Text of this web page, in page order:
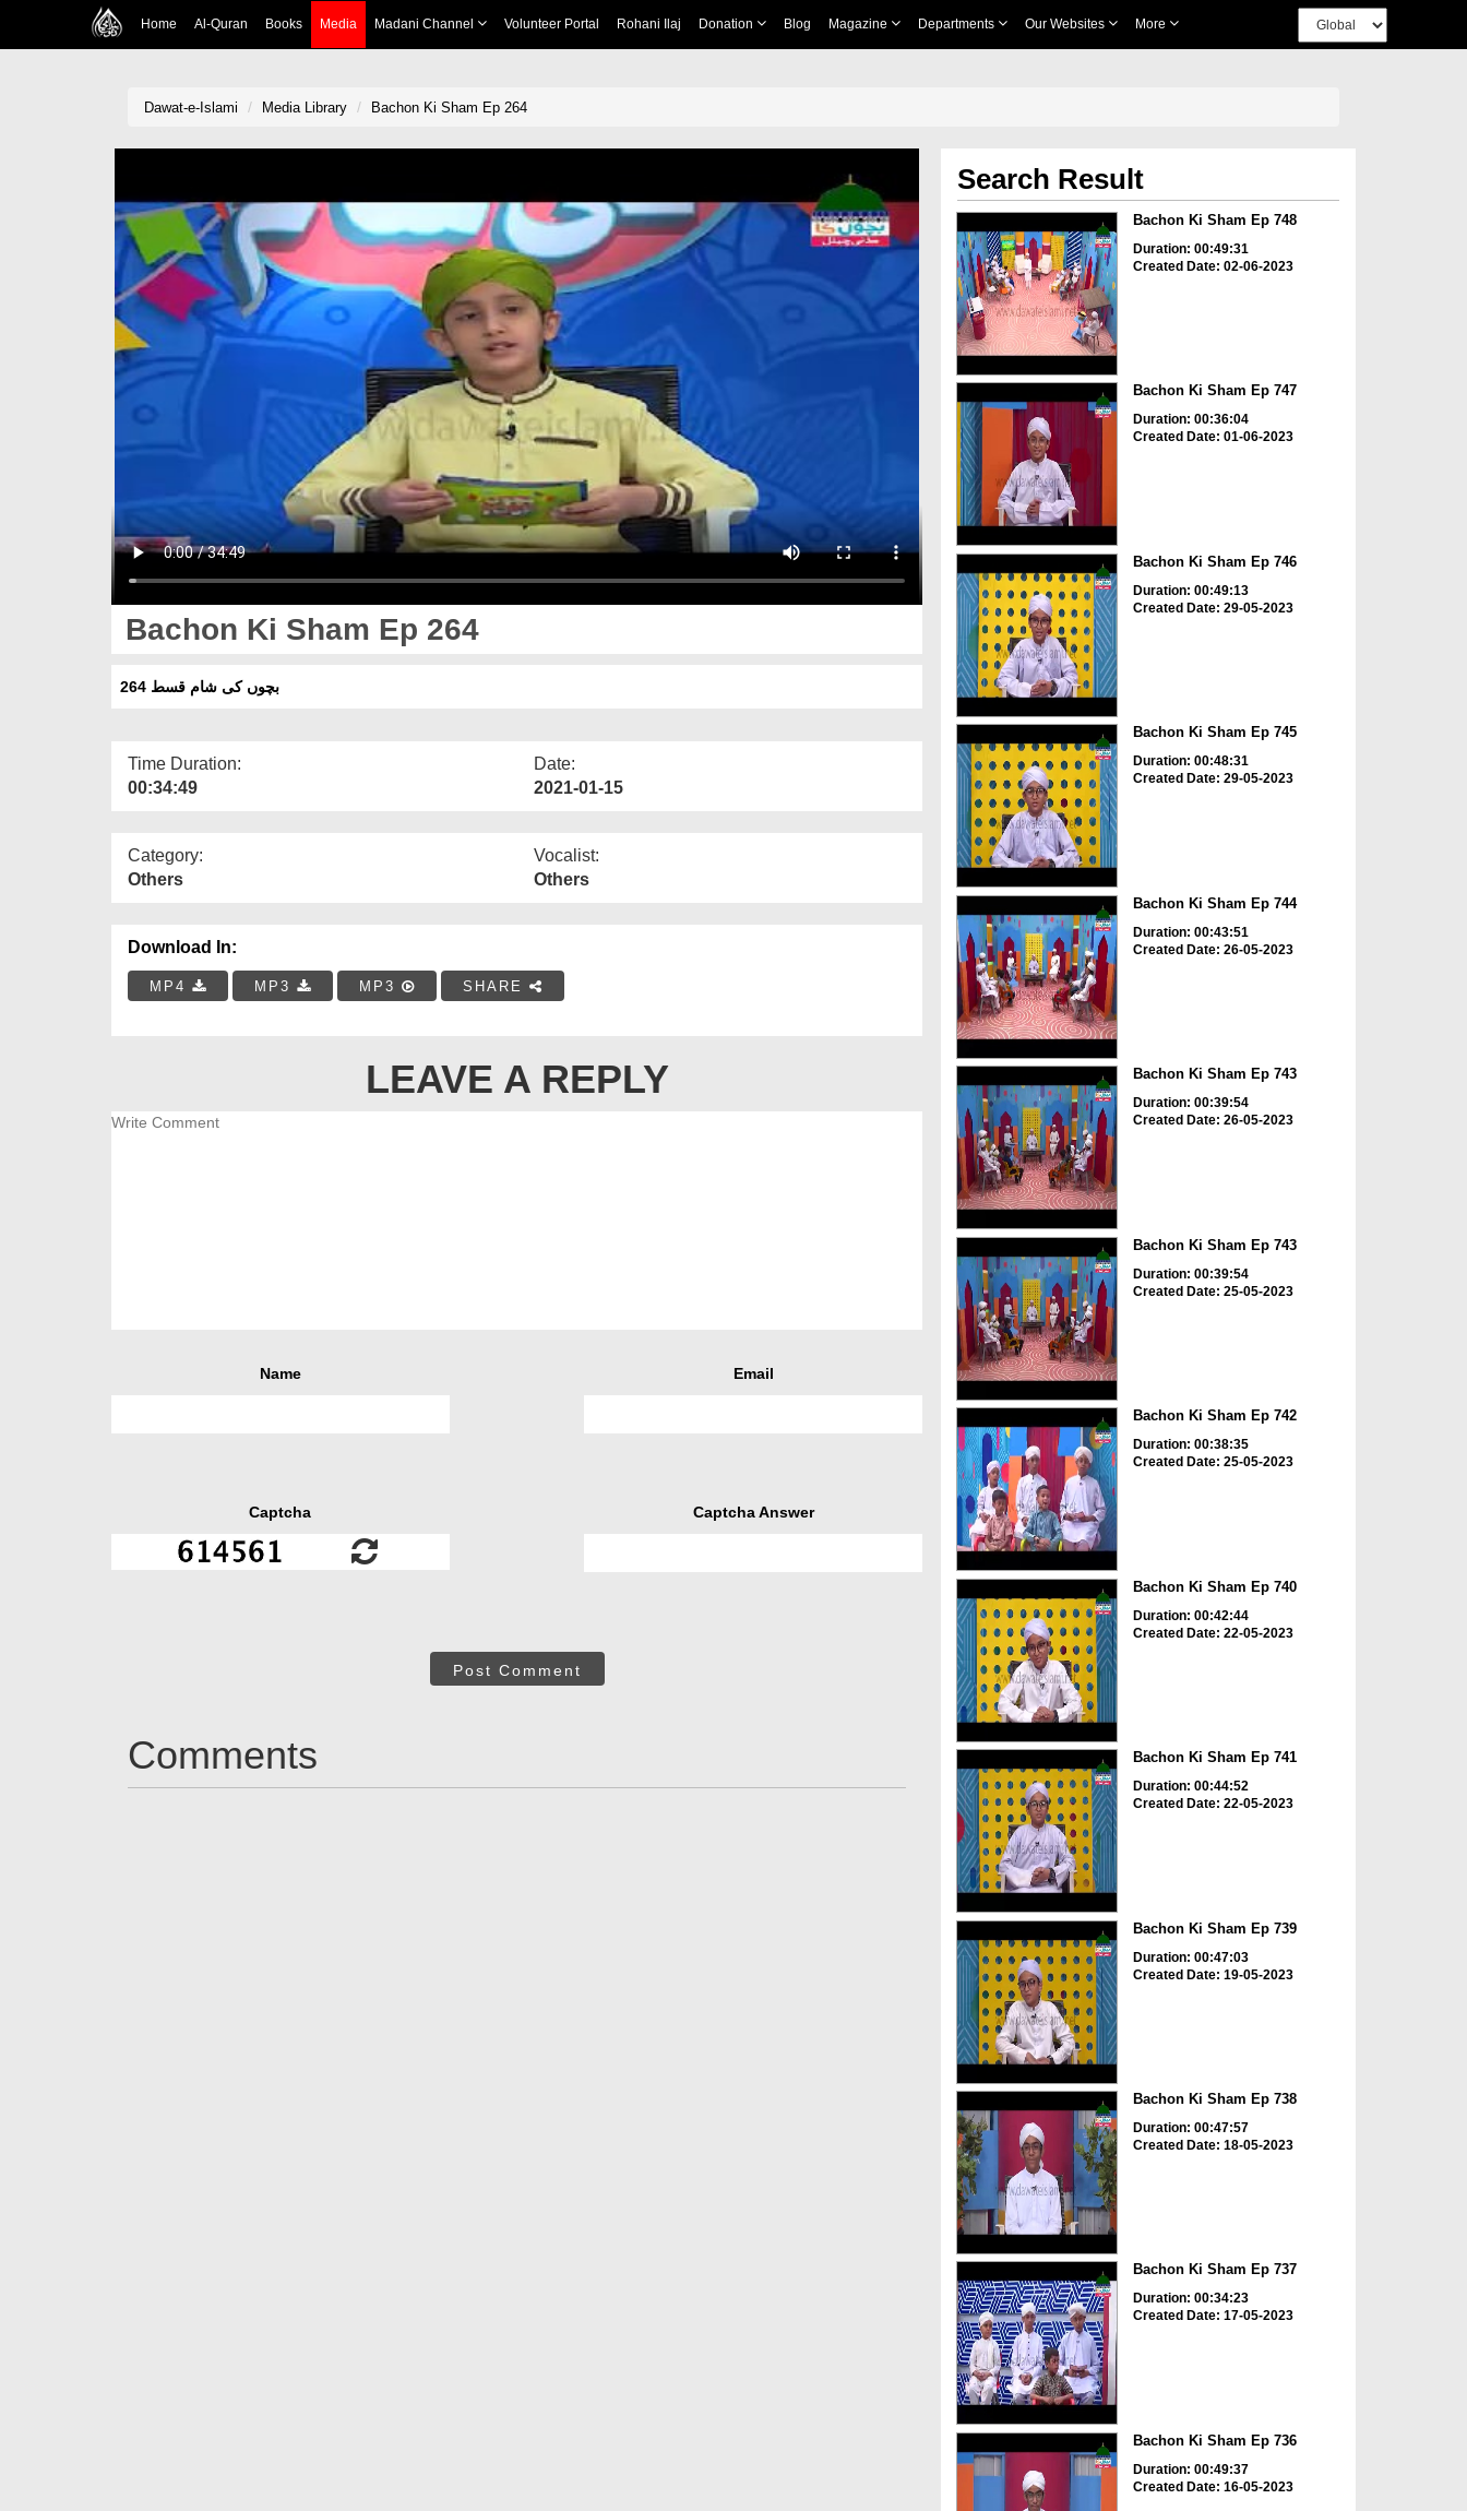
Home Al-Quran Books Media Madani Channel Volunteer Portal Rohani Ilaj Donation Blog Magazine Departments Our Websites More
Dawat-e-Islami Media Library Bachon Ki Sham Ep 264
Bachon Ki Sham Ep 264
بچوں کی شام قسط 264
Time Duration:
00:34:49
Date:
2021-01-15
Category:
Others
Vocalist:
Others
Download In:
MP4 MP3 MP3 SHARE
LEAVE A REPLY
Name Email
Captcha Captcha Answer
Post Comment
Comments
Search Result
Bachon Ki Sham Ep 748
Duration: 00:49:31
Created Date: 02-06-2023
Bachon Ki Sham Ep 747
Duration: 00:36:04
Created Date: 01-06-2023
Bachon Ki Sham Ep 746
Duration: 00:49:13
Created Date: 29-05-2023
Bachon Ki Sham Ep 745
Duration: 00:48:31
Created Date: 29-05-2023
Bachon Ki Sham Ep 744
Duration: 00:43:51
Created Date: 26-05-2023
Bachon Ki Sham Ep 743
Duration: 00:39:54
Created Date: 26-05-2023
Bachon Ki Sham Ep 743
Duration: 00:39:54
Created Date: 25-05-2023
Bachon Ki Sham Ep 742
Duration: 00:38:35
Created Date: 25-05-2023
Bachon Ki Sham Ep 740
Duration: 00:42:44
Created Date: 22-05-2023
Bachon Ki Sham Ep 741
Duration: 00:44:52
Created Date: 22-05-2023
Bachon Ki Sham Ep 739
Duration: 00:47:03
Created Date: 19-05-2023
Bachon Ki Sham Ep 738
Duration: 00:47:57
Created Date: 18-05-2023
Bachon Ki Sham Ep 737
Duration: 00:34:23
Created Date: 17-05-2023
Bachon Ki Sham Ep 736
Duration: 00:49:37
Created Date: 16-05-2023